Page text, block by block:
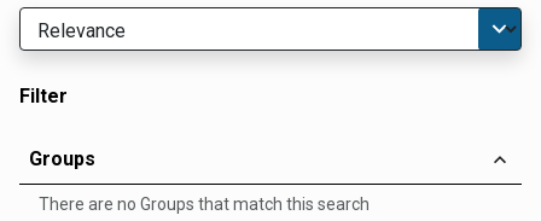
Filter
Groups
There are no Groups that match this search